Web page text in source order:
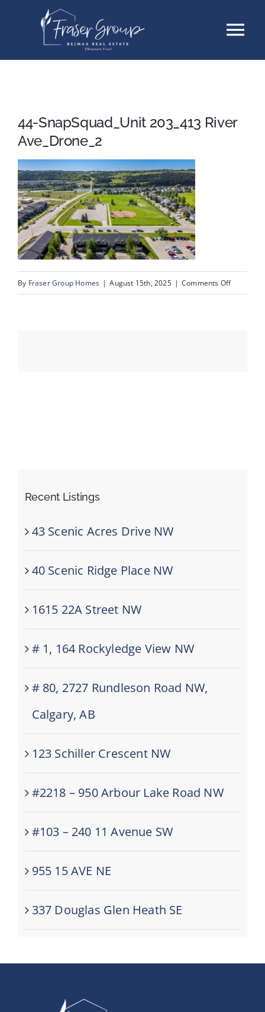
Buyers
About
Testimonials
44-SnapSquad_Unit 203_413 River
Ave_Drone_2
By Fraser Group Homes | August 15th, 2025 | Comments Offon
Recent Listings
43 Scenic Acres Drive NW
40 Scenic Ridge Place NW
1615 22A Street NW
# 1, 164 Rockyledge View NW
# 80, 2727 Rundleson Road NW,
Calgary, AB
123 Schiller Crescent NW
#2218 – 950 Arbour Lake Road NW
#103 – 240 11 Avenue SW
955 15 AVE NE
337 Douglas Glen Heath SE